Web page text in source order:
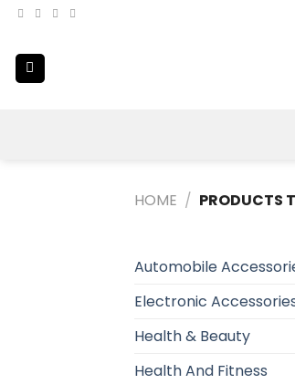
Skip
content
HOME / PRODUCTS
Automobile
Electronic
Health & Beauty
Health And Fitness